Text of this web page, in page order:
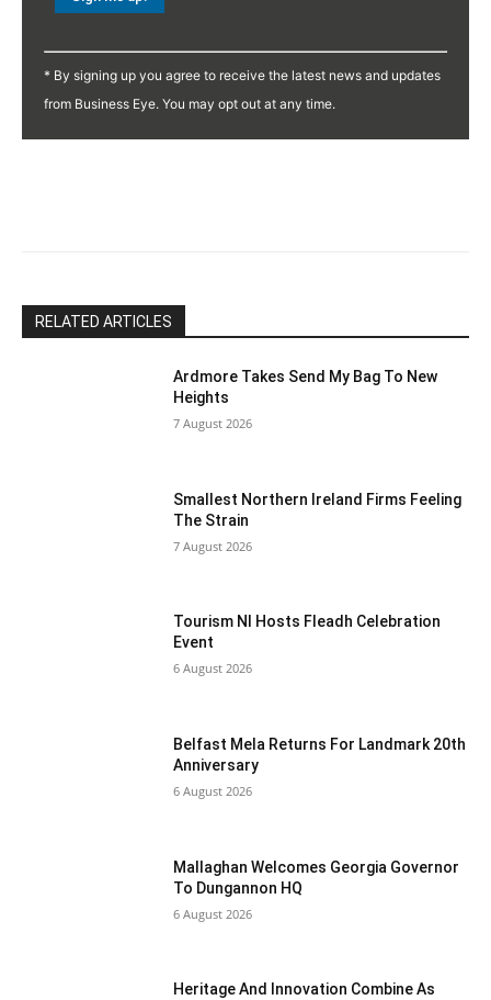
Contact
Use.
* By signing up you agree to receive the latest news and updates
from Business Eye. You may opt out at any time.
RELATED ARTICLES
Ardmore Takes Send My Bag To New
Heights
7 August 2026
Smallest Northern Ireland Firms Feeling
The Strain
7 August 2026
Tourism NI Hosts Fleadh Celebration
Event
6 August 2026
Belfast Mela Returns For Landmark 20th
Anniversary
6 August 2026
Mallaghan Welcomes Georgia Governor
To Dungannon HQ
6 August 2026
Heritage And Innovation Combine As